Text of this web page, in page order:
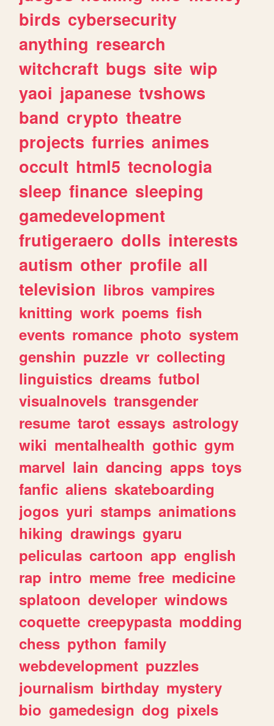
birds cybersecurity
anything research
witchcraft bugs site wip
yaoi japanese tvshows
band crypto theatre
projects furries animes
occult html5 tecnologia
sleep finance sleeping
gamedevelopment
frutigeraero dolls interests
autism other profile all
television libros vampires
knitting work poems fish
events romance photo system
genshin puzzle vr collecting
linguistics dreams futbol
visualnovels transgender
resume tarot essays astrology
wiki mentalhealth gothic gym
marvel lain dancing apps toys
fanfic aliens skateboarding
jogos yuri stamps animations
hiking drawings gyaru
peliculas cartoon app english
rap intro meme free medicine
splatoon developer windows
coquette creepypasta modding
chess python family
webdevelopment puzzles
journalism birthday mystery
bio gamedesign dog pixels